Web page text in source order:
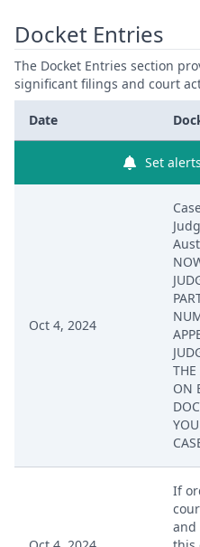
Docket Entries
The Docket Entries section
significant filings and court
Date
Set
Oct 4, 2024
ON
If
and